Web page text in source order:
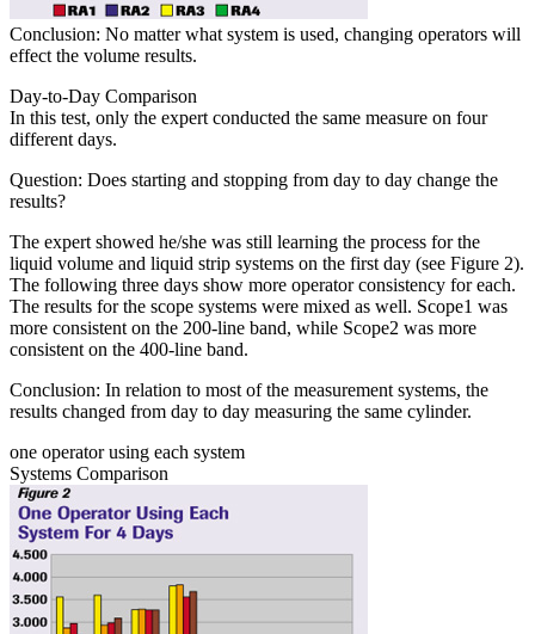
Conclusion: No matter what system is used, changing operators will
effect the volume results.
Day-to-Day Comparison
In this test, only the expert conducted the same measure on four
different days.
Question: Does starting and stopping from day to day change the
results?
The expert showed he/she was still learning the process for the
liquid volume and liquid strip systems on the first day (see Figure 2).
The following three days show more operator consistency for each.
The results for the scope systems were mixed as well. Scope1 was
more consistent on the 200-line band, while Scope2 was more
consistent on the 400-line band.
Conclusion: In relation to most of the measurement systems, the
results changed from day to day measuring the same cylinder.
one operator using each system
Systems Comparison